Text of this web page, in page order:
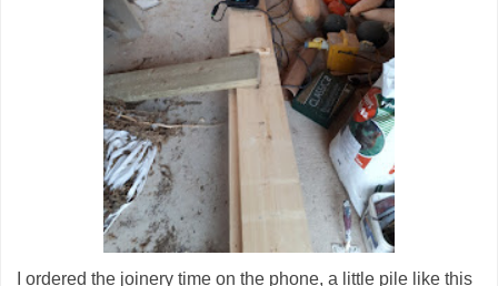
I ordered the joinery time on the phone, a little pile like this